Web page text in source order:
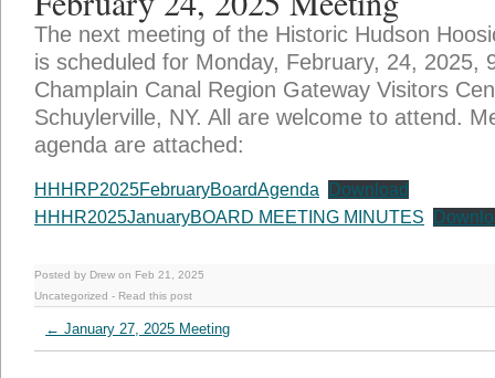
The next meeting of the Historic Hudson
is scheduled for Monday, February, 24, 2025,
Champlain Canal Region Gateway Visitors
Schuylerville, NY. All are welcome to attend.
agenda are attached:
HHHRP2025FebruaryBoardAgenda
Download
HHHR2025JanuaryBOARD MEETING MINUTES
Posted by Drew on Feb 21, 2025
Uncategorized - Read this post
← January 27, 2025 Meeting